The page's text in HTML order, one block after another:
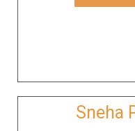
Sneha